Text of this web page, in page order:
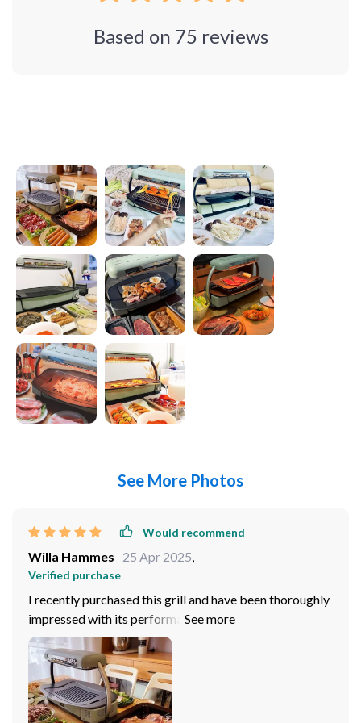
Based on 75 reviews
See More Photos
Would recommend
Willa Hammes 25 Apr 2025,
Verified purchase
I recently purchased this grill and have been thoroughly
impressed with its performance. The high power
performance allows for quick and efficient cooking,
which is perfect for my busy lifestyle. I've grilled
chicken, vegetables, and even pizza, and each time the
food comes out cooked evenly and tastes delicious.
The non-stick cooking surface is a dream come true, as